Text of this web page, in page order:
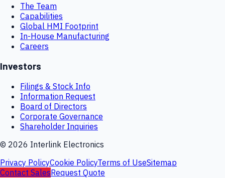
The Team
Capabilities
Global HMI Footprint
In-House Manufacturing
Careers
Investors
Filings & Stock Info
Information Request
Board of Directors
Corporate Governance
Shareholder Inquiries
© 2026 Interlink Electronics
Privacy PolicyCookie PolicyTerms of UseSitemap
Contact SalesRequest Quote